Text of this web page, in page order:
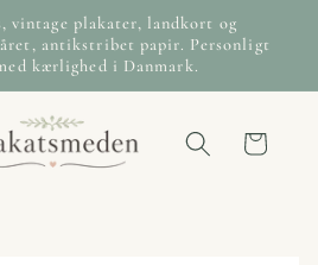
vintage plakater, landkort og
antikstribet papir. Personligt
kærlighed i Danmark.
Cart